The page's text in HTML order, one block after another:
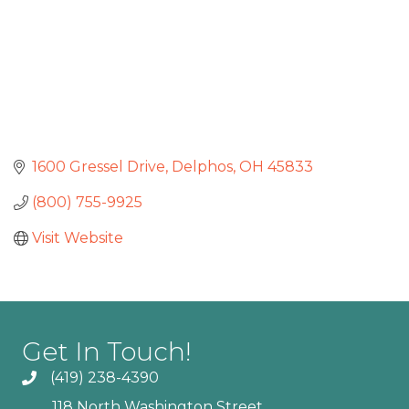
1600 Gressel Drive Delphos OH 45833
(800) 755-9925
Visit Website
Get In Touch!
(419) 238-4390